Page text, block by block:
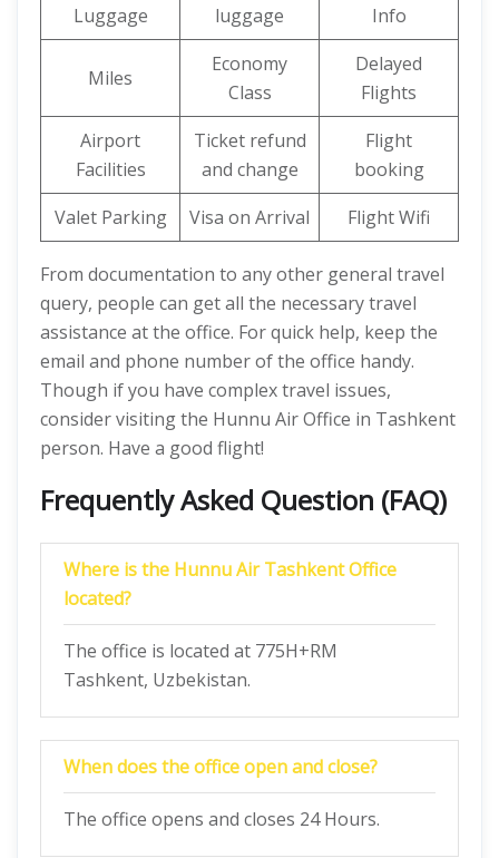
Luggage
luggage
Info
Miles
Economy
Class
Delayed
Flights
Airport
Facilities
Ticket refund
and change
Flight
booking
Valet Parking
Visa on Arrival Flight Wifi
From documentation to any other general travel
query, people can get all the necessary travel
assistance at the office. For quick help, keep the
email and phone number of the office handy.
Though if you have complex travel issues,
consider visiting the Hunnu Air Office in Tashkent
person. Have a good flight!
Frequently Asked Question (FAQ)
Where is the Hunnu Air Tashkent Office
located?
The office is located at 775H+RM
Tashkent, Uzbekistan.
When does the office open and close?
The office opens and closes 24 Hours.